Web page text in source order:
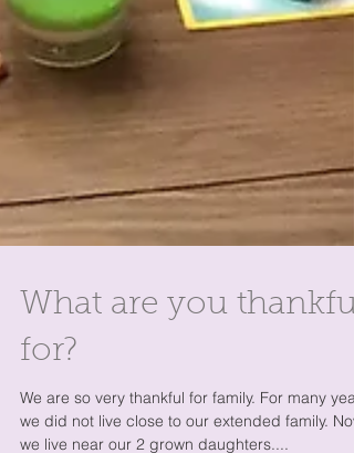
What are you thankful
for?
We are so very thankful for family. For many